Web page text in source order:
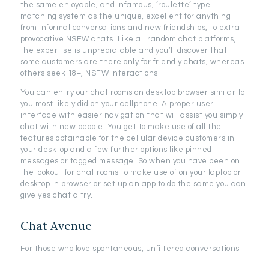
the same enjoyable, and infamous, ‘roulette’ type
matching system as the unique, excellent for anything
from informal conversations and new friendships, to extra
provocative NSFW chats. Like all random chat platforms,
the expertise is unpredictable and you’ll discover that
some customers are there only for friendly chats, whereas
others seek 18+, NSFW interactions.
You can entry our chat rooms on desktop browser similar to
you most likely did on your cellphone. A proper user
interface with easier navigation that will assist you simply
chat with new people. You get to make use of all the
features obtainable for the cellular device customers in
your desktop and a few further options like pinned
messages or tagged message. So when you have been on
the lookout for chat rooms to make use of on your laptop or
desktop in browser or set up an app to do the same you can
give yesichat a try.
Chat Avenue
For those who love spontaneous, unfiltered conversations